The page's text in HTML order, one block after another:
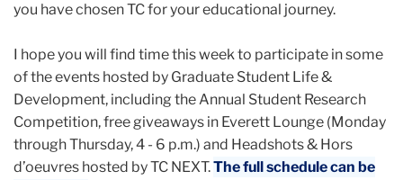
you have chosen TC for your educational journey.
I hope you will find time this week to participate in some
of the events hosted by Graduate Student Life &
Development, including the Annual Student Research
Competition, free giveaways in Everett Lounge (Monday
through Thursday, 4 - 6 p.m.) and Headshots & Hors
d’oeuvres hosted by TC NEXT.The full schedule can be